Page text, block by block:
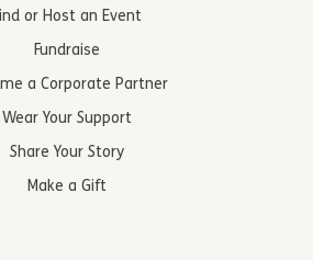
or Host an Event
Fundraise
a Corporate Partner
Wear Your Support
Share Your Story
Make a Gift